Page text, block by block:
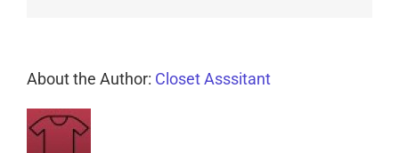
About the Author: Closet Asssitant